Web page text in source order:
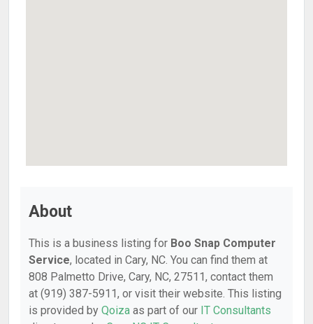
About
This is a business listing for Boo Snap Computer
Service, located in Cary, NC. You can find them at
808 Palmetto Drive, Cary, NC, 27511, contact them
at (919) 387-5911, or visit their website. This listing
is provided by Qoiza as part of our IT Consultants